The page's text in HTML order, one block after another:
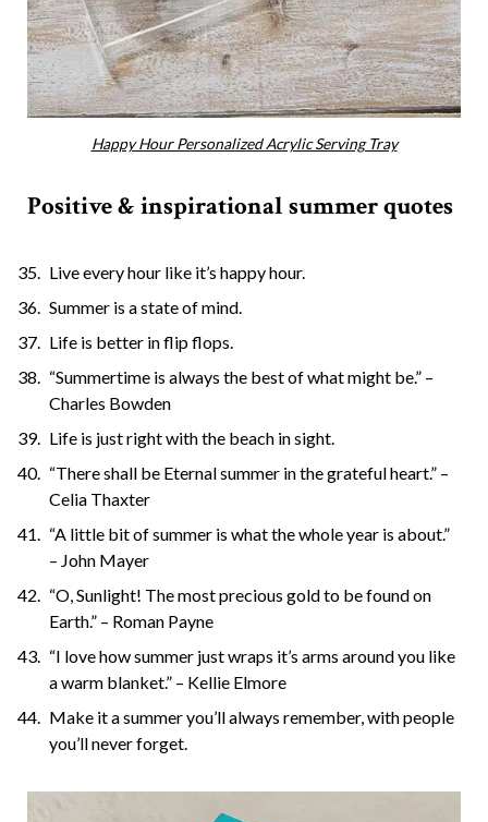
Happy Hour Personalized Acrylic Serving Tray
Positive & inspirational summer quotes
Live every hour like it’s happy hour.
Summer is a state of mind.
Life is better in flip flops.
“Summertime is always the best of what might be.” –
Charles Bowden
Life is just right with the beach in sight.
“There shall be Eternal summer in the grateful heart.” –
Celia Thaxter
“A little bit of summer is what the whole year is about.”
– John Mayer
“O, Sunlight! The most precious gold to be found on
Earth.” – Roman Payne
“I love how summer just wraps it’s arms around you like
a warm blanket.” – Kellie Elmore
Make it a summer you’ll always remember, with people
you’ll never forget.